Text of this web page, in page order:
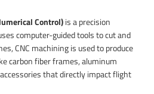
Control)is a precision
computer-guided tools to cut and
CNC machining is used to produce
carbon fiber frames, aluminum
that directly impact flight